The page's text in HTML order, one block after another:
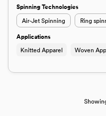
Spinning Technologies
Air-Jet Spinning Ring
Applications
Knitted Apparel Woven